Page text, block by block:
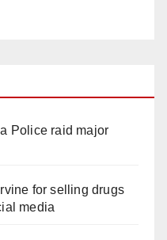
Police raid major
for selling drugs
media